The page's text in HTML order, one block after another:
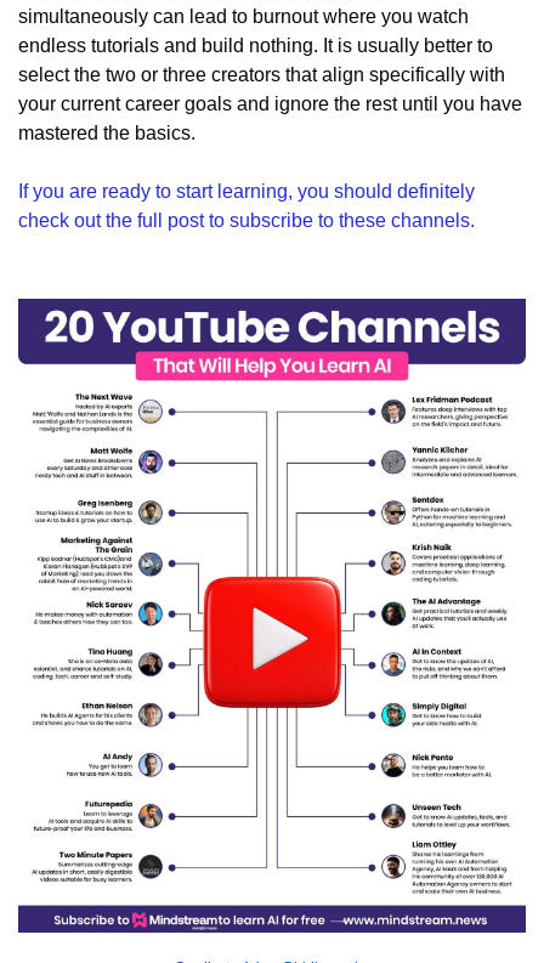
simultaneously can lead to burnout where you watch
endless tutorials and build nothing. It is usually better to
select the two or three creators that align specifically with
your current career goals and ignore the rest until you have
mastered the basics.
If you are ready to start learning, you should definitely
check out the full post to subscribe to these channels.